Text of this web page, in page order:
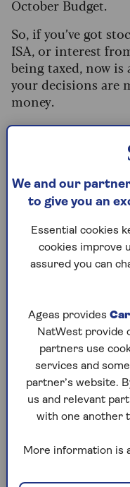
October Budget.
So, if you’ve got
ISA, or interest
being taxed, now
your decisions are
money.
What are
of an ISA?
money from tax –
sometimes called
Clare Moffat,
from ISAs won’t
that when you
won’t be added to
The ISA
every year, and
arrangement,
to future years if
As such ISAs are
We and our
to give you an
Essential cookies
cookies improve
assured you can
Ageas provides
NatWest provide
partners use
services and
partner’s website.
us and relevant
with one another
More information is